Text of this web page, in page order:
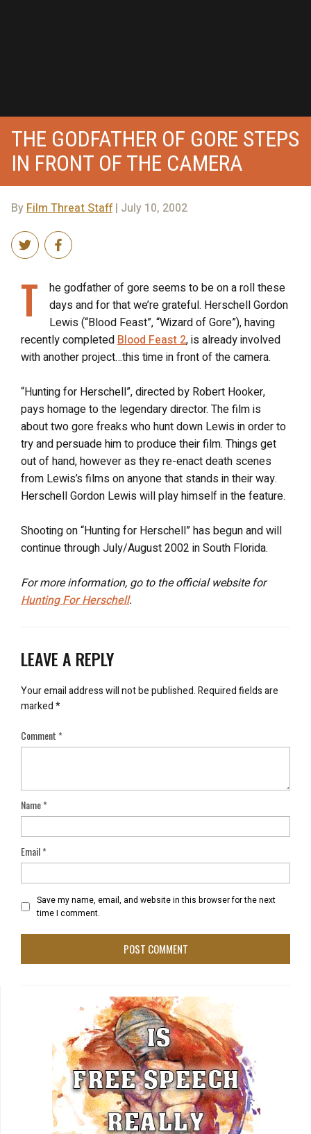
THE GODFATHER OF GORE STEPS
IN FRONT OF THE CAMERA
By Film Threat Staff| July 10, 2002
T
he godfather of gore seems to be on a roll these
days and for that we’re grateful. Herschell Gordon
Lewis (“Blood Feast”, “Wizard of Gore”), having
recently completed Blood Feast 2, is already involved
with another project…this time in front of the camera.
“Hunting for Herschell”, directed by Robert Hooker,
pays homage to the legendary director. The film is
about two gore freaks who hunt down Lewis in order to
try and persuade him to produce their film. Things get
out of hand, however as they re-enact death scenes
from Lewis’s films on anyone that stands in their way.
Herschell Gordon Lewis will play himself in the feature.
Shooting on “Hunting for Herschell” has begun and will
continue through July/August 2002 in South Florida.
For more information, go to the official website for
Hunting For Herschell.
LEAVE A REPLY
Your email address will not be published.Required fields are
marked*
Comment*
Name*
Email*
Save my name, email, and website in this browser for the next
time I comment.